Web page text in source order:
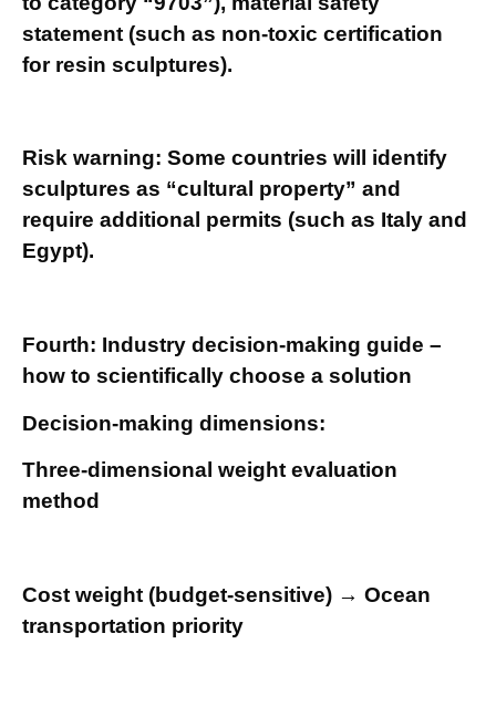
statement (such as non-toxic certification
for resin sculptures).
Risk warning: Some countries will identify
sculptures as “cultural property” and
require additional permits (such as Italy and
Egypt).
Fourth: Industry decision-making guide –
how to scientifically choose a solution
Decision-making dimensions:
Three-dimensional weight evaluation
method
Cost weight (budget-sensitive) → Ocean
transportation priority